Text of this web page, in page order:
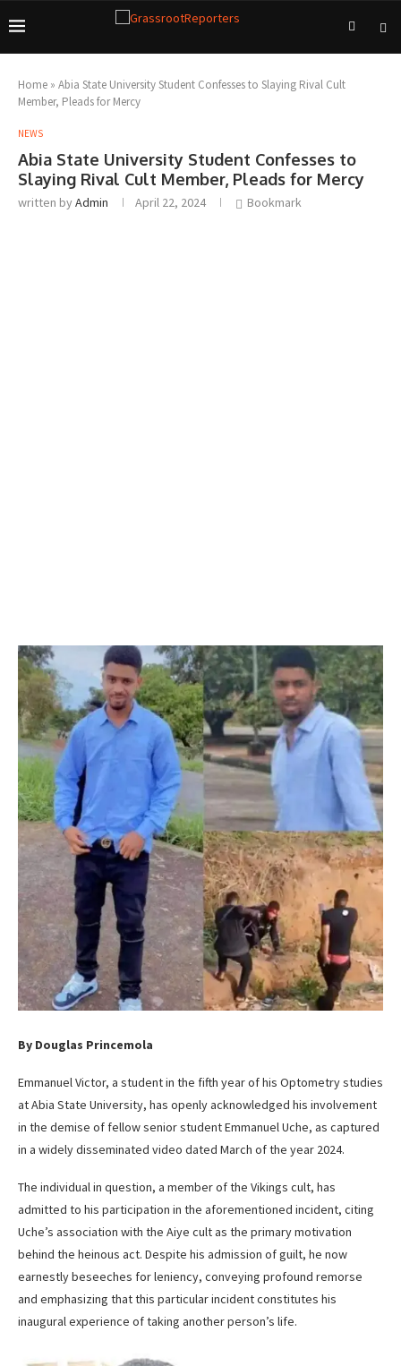
Home » Abia State University Student Confesses to Slaying Rival Cult
Member, Pleads for Mercy
NEWS
Abia State University Student Confesses to
Slaying Rival Cult Member, Pleads for Mercy
written byAdmin April 22, 2024 Bookmark
By Douglas Princemola
Emmanuel Victor, a student in the fifth year of his Optometry studies
at Abia State University, has openly acknowledged his involvement
in the demise of fellow senior student Emmanuel Uche, as captured
in a widely disseminated video dated March of the year 2024.
The individual in question, a member of the Vikings cult, has
admitted to his participation in the aforementioned incident, citing
Uche’s association with the Aiye cult as the primary motivation
behind the heinous act. Despite his admission of guilt, he now
earnestly beseeches for leniency, conveying profound remorse
and emphasizing that this particular incident constitutes his
inaugural experience of taking another person’s life.